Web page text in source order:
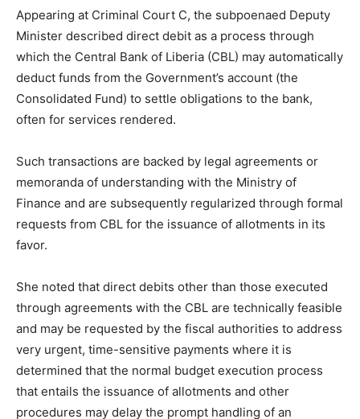
Appearing at Criminal Court C, the subpoenaed Deputy
Minister described direct debit as a process through
which the Central Bank of Liberia (CBL) may automatically
deduct funds from the Government’s account (the
Consolidated Fund) to settle obligations to the bank,
often for services rendered.
Such transactions are backed by legal agreements or
memoranda of understanding with the Ministry of
Finance and are subsequently regularized through formal
requests from CBL for the issuance of allotments in its
favor.
She noted that direct debits other than those executed
through agreements with the CBL are technically feasible
and may be requested by the fiscal authorities to address
very urgent, time-sensitive payments where it is
determined that the normal budget execution process
that entails the issuance of allotments and other
procedures may delay the prompt handling of an